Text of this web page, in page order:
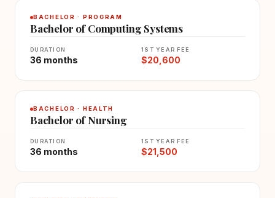
BACHELOR · PROGRAM
Bachelor of Computing Systems
DURATION
36 months
1ST YEAR FEE
$20,600
BACHELOR · HEALTH
Bachelor of Nursing
DURATION
36 months
1ST YEAR FEE
$21,500